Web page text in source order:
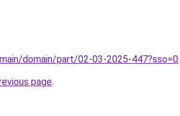
domain/part/02-03-2025-447?sso=0.
page.